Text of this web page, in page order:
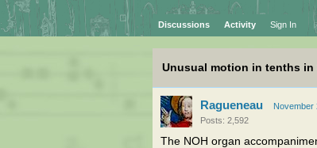
Discussions Activity Sign In
Unusual motion in tenths in
Ragueneau
November
Posts: 2,592
The NOH organ